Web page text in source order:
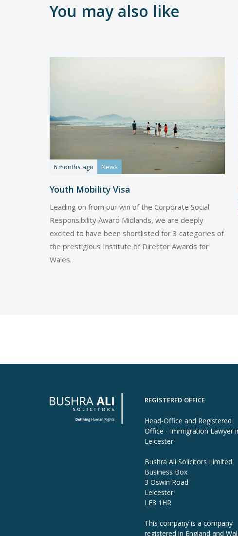
You may also like
6 months ago News
Youth Mobility Visa
Leading on from our win of the Corporate Social
Responsibility Award Midlands, we are deeply
excited to have been shortlisted for 3 categories of
the prestigious Institute of Director Awards for
Wales.
REGISTERED OFFICE
Head-Office and Registered
Office - Immigration Lawyer
Leicester
Bushra Ali Solicitors Limited
Business Box
3 Oswin Road
Leicester
LE3 1HR
This company is a company
registered in England and